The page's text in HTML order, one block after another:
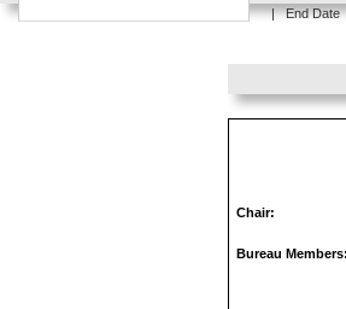
|
End Date
Chair:
Bureau